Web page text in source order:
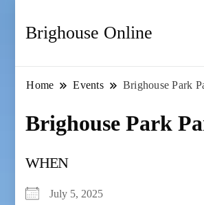
Brighouse Online
Home Events Brighouse Park
Brighouse Park
WHEN
July 5, 2025